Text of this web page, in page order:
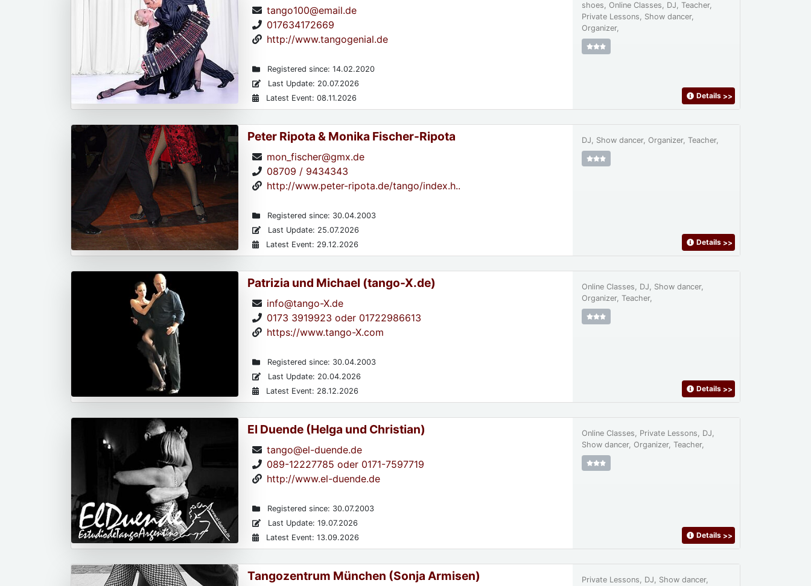
tango100@email.de
017634172669
http://www.tangogenial.de
Registered since: 14.02.2020
Last Update: 20.07.2026
Latest Event: 08.11.2026
shoes, Online Classes, DJ, Teacher,
Private Lessons, Show dancer,
Organizer,
Details >>
Peter Ripota & Monika Fischer-Ripota
mon_fischer@gmx.de
08709 / 9434343
http://www.peter-ripota.de/tango/index.h..
Registered since: 30.04.2003
Last Update: 25.07.2026
Latest Event: 29.12.2026
DJ, Show dancer, Organizer, Teacher,
Details >>
Patrizia und Michael (tango-X.de)
info@tango-X.de
0173 3919923 oder 01722986613
https://www.tango-X.com
Registered since: 30.04.2003
Last Update: 20.04.2026
Latest Event: 28.12.2026
Online Classes, DJ, Show dancer,
Organizer, Teacher,
Details >>
El Duende (Helga und Christian)
tango@el-duende.de
089-12227785 oder 0171-7597719
http://www.el-duende.de
Registered since: 30.07.2003
Last Update: 19.07.2026
Latest Event: 13.09.2026
Online Classes, Private Lessons, DJ,
Show dancer, Organizer, Teacher,
Details >>
Tangozentrum München (Sonja Armisen)
Private Lessons, DJ, Show dancer,